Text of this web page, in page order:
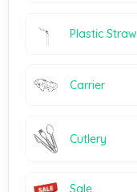
Plastic Straw
Carrier
Cutlery
Sale